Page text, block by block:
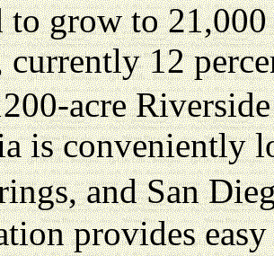
to grow to
currently 12
acre
is conveniently
and San
provides easy